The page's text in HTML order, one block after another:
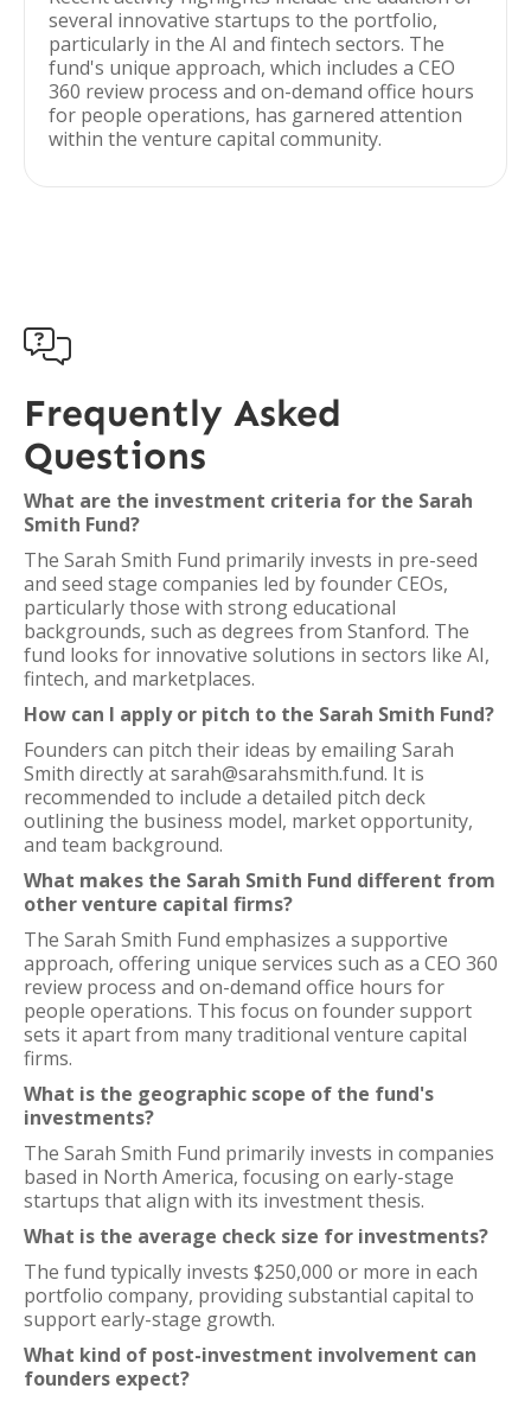
several innovative startups to the portfolio,
particularly in the AI and fintech sectors. The
fund's unique approach, which includes a CEO
360 review process and on-demand office hours
for people operations, has garnered attention
within the venture capital community.

Frequently Asked
Questions
What are the investment criteria for the Sarah
Smith Fund?
The Sarah Smith Fund primarily invests in pre-seed
and seed stage companies led by founder CEOs,
particularly those with strong educational
backgrounds, such as degrees from Stanford. The
fund looks for innovative solutions in sectors like AI,
fintech, and marketplaces.
How can I apply or pitch to the Sarah Smith Fund?
Founders can pitch their ideas by emailing Sarah
Smith directly at sarah@sarahsmith.fund. It is
recommended to include a detailed pitch deck
outlining the business model, market opportunity,
and team background.
What makes the Sarah Smith Fund different from
other venture capital firms?
The Sarah Smith Fund emphasizes a supportive
approach, offering unique services such as a CEO 360
review process and on-demand office hours for
people operations. This focus on founder support
sets it apart from many traditional venture capital
firms.
What is the geographic scope of the fund's
investments?
The Sarah Smith Fund primarily invests in companies
based in North America, focusing on early-stage
startups that align with its investment thesis.
What is the average check size for investments?
The fund typically invests $250,000 or more in each
portfolio company, providing substantial capital to
support early-stage growth.
What kind of post-investment involvement can
founders expect?